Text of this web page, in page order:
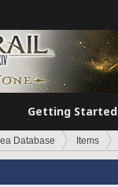
Getting Started
Database Items